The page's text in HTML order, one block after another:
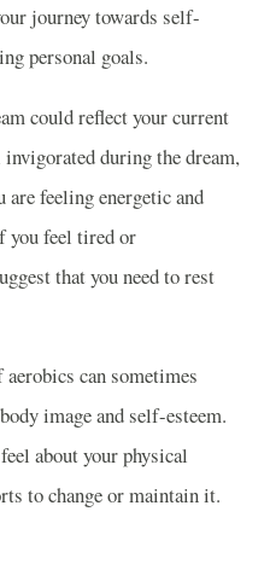
journey towards self-
personal goals.
could reflect your current
during the dream,
feeling energetic and
you feel tired or
that you need to rest
can sometimes
image and self-esteem.
about your physical
to change or maintain it.